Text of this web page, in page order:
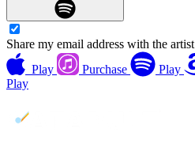
Share my email address with the artist
Play
Purchase Play
Play